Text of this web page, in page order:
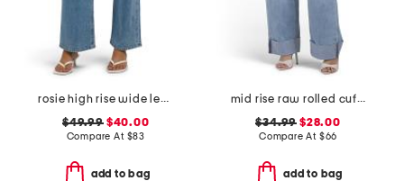
rosie high rise wide leg cargo jeans
$49.99$40.00
Compare At $83
add to bag
mid rise raw rolled cuffs dad jeans
$34.99 $28.00
Compare At $66
add to bag